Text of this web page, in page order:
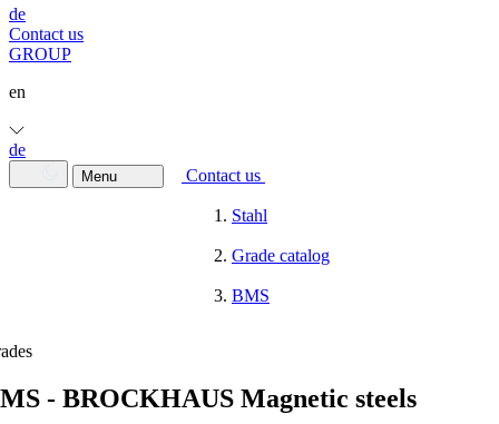
de
Contact us
GROUP
en
de
Menu Contact us
Stahl
Grade catalog
BMS
- BROCKHAUS Magnetic steels